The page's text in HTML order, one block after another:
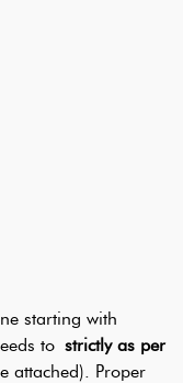
starting with
to strictly as per
attached). Proper